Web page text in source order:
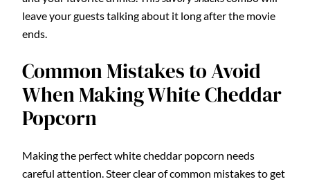
leave your guests talking about it long after the movie
ends.
Common Mistakes to Avoid
When Making White Cheddar
Popcorn
Making the perfect white cheddar popcorn needs
careful attention. Steer clear of common mistakes to get